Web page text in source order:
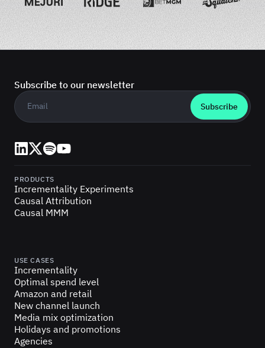
Subscribe to our newsletter
Business email
LinkedIn
X (Twitter)
SpotifyYouTube
PRODUCTS
Incrementality Experiments
Causal Attribution
Causal MMM
USE CASES
Incrementality
Optimal spend level
Amazon and retail
New channel launch
Media mix optimization
Holidays and promotions
Agencies